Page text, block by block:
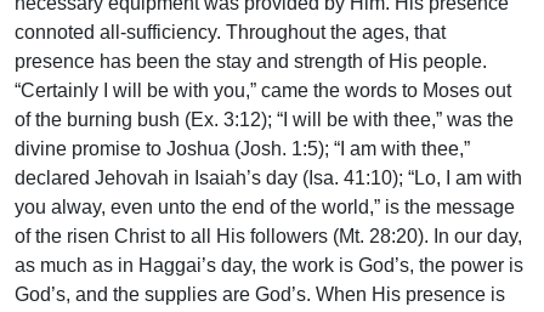
connoted all-sufficiency. Throughout the ages, that
presence has been the stay and strength of His people.
“Certainly I will be with you,” came the words to Moses out
of the burning bush (Ex. 3:12); “I will be with thee,” was the
divine promise to Joshua (Josh. 1:5); “I am with thee,”
declared Jehovah in Isaiah’s day (Isa. 41:10); “Lo, I am with
you alway, even unto the end of the world,” is the message
of the risen Christ to all His followers (Mt. 28:20). In our day,
as much as in Haggai’s day, the work is God’s, the power is
God’s, and the supplies are God’s. When His presence is